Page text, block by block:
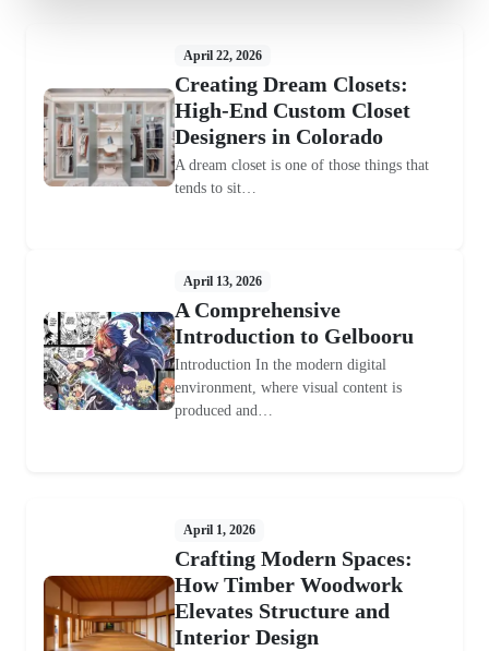
April 22, 2026
Creating Dream Closets:
High-End Custom Closet
Designers in Colorado
A dream closet is one of those things that
tends to sit…
April 13, 2026
A Comprehensive
Introduction to Gelbooru
Introduction In the modern digital
environment, where visual content is
produced and…
April 1, 2026
Crafting Modern Spaces:
How Timber Woodwork
Elevates Structure and
Interior Design